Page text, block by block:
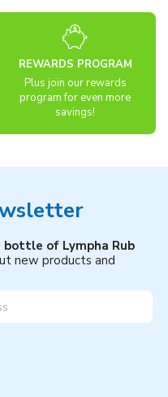
REWARDS PROGRAM
Plus join our rewards
program for even more
savings!
bottle of Lympha Rub
new products and